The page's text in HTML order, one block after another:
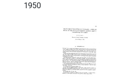
1950